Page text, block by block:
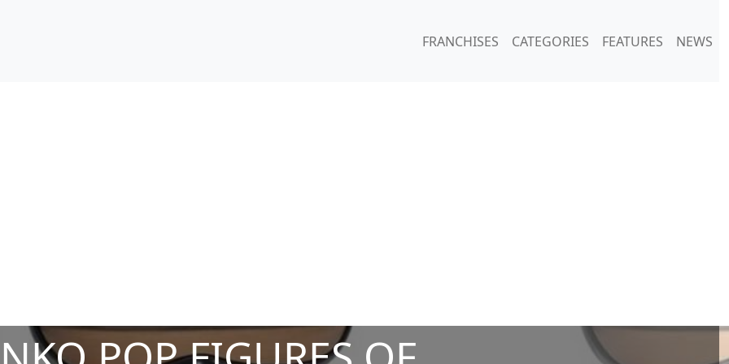
FRANCHISES CATEGORIES FEATURES NEWS